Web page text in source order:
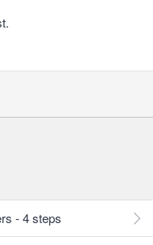
- 4 steps